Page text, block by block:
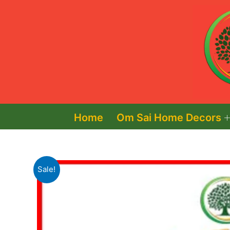
Home Om Sai Home Decors
Sale!